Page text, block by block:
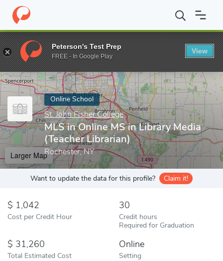
Home Online Schools St. John Fisher College MLS in Online
Enter a keyword
Online School
St. John Fisher College
MLS in Online MS in Library Media
(Teacher Librarian)
Rochester, NY
Larger Map
Want to update the data for this profile? Claim it!
1,042
Cost per Credit Hour
30
Credit hours
Required for Graduation
31,260
Total Estimated Cost
Online
Setting
Peterson's Test Prep
FREE - In Google Play
View